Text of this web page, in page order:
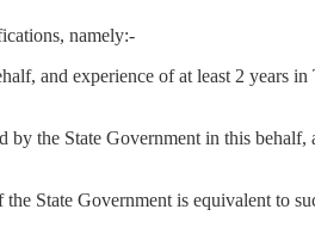
namely:-
and experience of at least 2 years
the State Government in this behalf,
State Government is equivalent to